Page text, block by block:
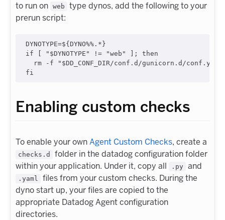
to run on web
type dynos, add the following to your
prerun script:
DYNOTYPE=${DYNO%% . * }
if
" $DYNOTYPE " != "web " ;
then
  rm -f
" $DD_CONF_DIR/conf.d/gunicorn.d/conf.yaml
fi
Enabling custom checks
To enable your ownAgent Custom Checks, create a
checks.d
folder in the datadog configuration folder
within your application. Under it, copy all
.py and
.yaml
files from your custom checks. During the
dyno start up, your files are copied to the
appropriate Datadog Agent configuration
directories.